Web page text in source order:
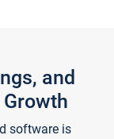
and
software is